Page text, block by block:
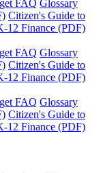
FAQ Glossary
Citizen's Guide to
12 Finance (PDF)
FAQ Glossary
Citizen's Guide to
12 Finance (PDF)
FAQ Glossary
Citizen's Guide to
12 Finance (PDF)